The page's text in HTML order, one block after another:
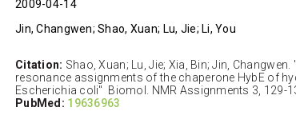
2009-04-14
Jin, Changwen; Shao, Xuan; Lu, Jie; Li, You
Citation: Shao, Xuan; Lu, Jie; Xia, Bin; Jin, Changwen.
resonance assignments of the chaperone HybE of
Escherichia coli" Biomol. NMR Assignments 3, 129-
PubMed: 19636963